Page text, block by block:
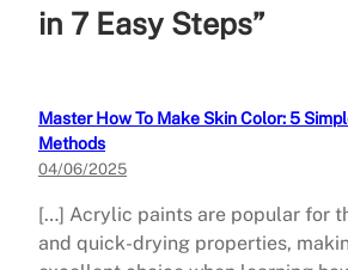
in 7 Easy Steps”
Master How To Make Skin Color: 5
Methods
04/06/2025
[…] Acrylic paints are popular for
and quick-drying properties,